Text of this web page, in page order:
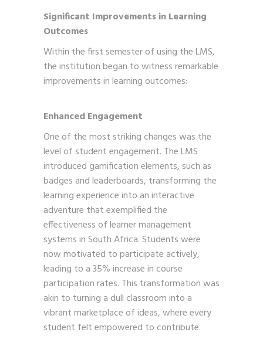
Significant Improvements in Learning
Outcomes
Within the first semester of using the LMS,
the institution began to witness remarkable
improvements in learning outcomes:
Enhanced Engagement
One of the most striking changes was the
level of student engagement. The LMS
introduced gamification elements, such as
badges and leaderboards, transforming the
learning experience into an interactive
adventure that exemplified the
effectiveness of learner management
systems in South Africa. Students were
now motivated to participate actively,
leading to a 35% increase in course
participation rates. This transformation was
akin to turning a dull classroom into a
vibrant marketplace of ideas, where every
student felt empowered to contribute.